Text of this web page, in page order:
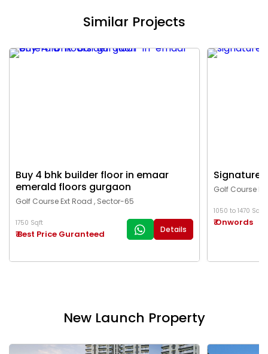
Similar Projects
Buy 4 bhk builder floor in emaar
emerald floors gurgaon
Golf Course Ext Road , Sector-65
1750 Sqft
₹ Best Price Guranteed Details
Signature
Golf Course
1050 to 1470 Sqft
₹ Onwords
New Launch Property